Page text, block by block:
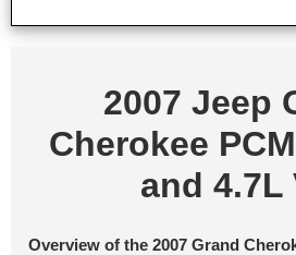
2007 Jeep
Cherokee
and 4.7L
Overview of the 2007 Grand